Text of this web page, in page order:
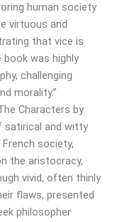
human society
virtuous and
that vice is
book was highly
challenging
morality.”
Characters by
satirical and witty
society,
the aristocracy,
vivid, often thinly
flaws, presented
philosopher